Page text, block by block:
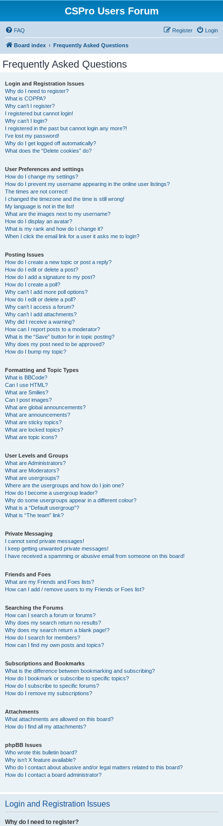
CSPro Users Forum
FAQ Login
Register
Board index Frequently Asked Questions
Frequently Asked Questions
Login and Registration Issues
Why do I need to register?
What is COPPA?
Why can’t I register?
I registered but cannot login!
Why can’t I login?
I registered in the past but cannot login any more?!
I’ve lost my password!
Why do I get logged off automatically?
What does the “Delete cookies” do?
User Preferences and settings
How do I change my settings?
How do I prevent my username appearing in the online user listings?
The times are not correct!
I changed the timezone and the time is still wrong!
My language is not in the list!
What are the images next to my username?
How do I display an avatar?
What is my rank and how do I change it?
When I click the email link for a user it asks me to login?
Posting Issues
How do I create a new topic or post a reply?
How do I edit or delete a post?
How do I add a signature to my post?
How do I create a poll?
Why can’t I add more poll options?
How do I edit or delete a poll?
Why can’t I access a forum?
Why can’t I add attachments?
Why did I receive a warning?
How can I report posts to a moderator?
What is the “Save” button for in topic posting?
Why does my post need to be approved?
How do I bump my topic?
Formatting and Topic Types
What is BBCode?
Can I use HTML?
What are Smilies?
Can I post images?
What are global announcements?
What are announcements?
What are sticky topics?
What are locked topics?
What are topic icons?
User Levels and Groups
What are Administrators?
What are Moderators?
What are usergroups?
Where are the usergroups and how do I join one?
How do I become a usergroup leader?
Why do some usergroups appear in a different colour?
What is a “Default usergroup”?
What is “The team” link?
Private Messaging
I cannot send private messages!
I keep getting unwanted private messages!
I have received a spamming or abusive email from someone on this board!
Friends and Foes
What are my Friends and Foes lists?
How can I add / remove users to my Friends or Foes list?
Searching the Forums
How can I search a forum or forums?
Why does my search return no results?
Why does my search return a blank page!?
How do I search for members?
How can I find my own posts and topics?
Subscriptions and Bookmarks
What is the difference between bookmarking and subscribing?
How do I bookmark or subscribe to specific topics?
How do I subscribe to specific forums?
How do I remove my subscriptions?
Attachments
What attachments are allowed on this board?
How do I find all my attachments?
phpBB Issues
Who wrote this bulletin board?
Why isn’t X feature available?
Who do I contact about abusive and/or legal matters related to this board?
How do I contact a board administrator?
Login and Registration Issues
Why do I need to register?